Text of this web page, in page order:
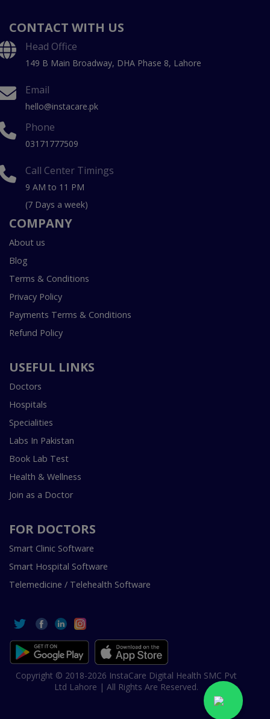
CONTACT WITH US
Head Office
149 B Main Broadway, DHA Phase 8, Lahore
Email
hello@instacare.pk
Phone
03171777509
Call Center Timings
9 AM to 11 PM
(7 Days a week)
COMPANY
About us
Blog
Terms & Conditions
Privacy Policy
Payments Terms & Conditions
Refund Policy
USEFUL LINKS
Doctors
Hospitals
Specialities
Labs In Pakistan
Book Lab Test
Health & Wellness
Join as a Doctor
FOR DOCTORS
Smart Clinic Software
Smart Hospital Software
Telemedicine / Telehealth Software
Copyright © 2018-2026 InstaCare Digital Health SMC Pvt
Ltd Lahore | All Rights Are Reserved.